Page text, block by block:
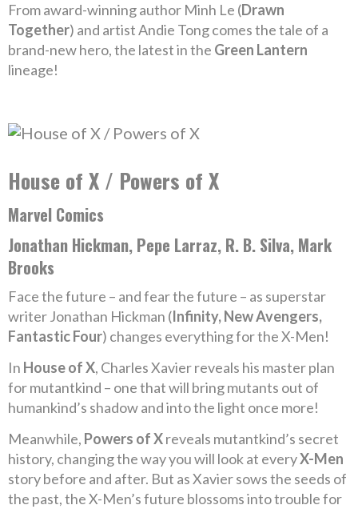
From award-winning author Minh Le (Drawn
Together) and artist Andie Tong comes the tale of a
brand-new hero, the latest in the Green Lantern
lineage!
House of X / Powers of X
Marvel Comics
Jonathan Hickman, Pepe Larraz, R. B. Silva, Mark
Brooks
Face the future – and fear the future – as superstar
writer Jonathan Hickman (Infinity, New Avengers,
Fantastic Four) changes everything for the X-Men!
In House of X, Charles Xavier reveals his master plan
for mutantkind – one that will bring mutants out of
humankind’s shadow and into the light once more!
Meanwhile, Powers of Xreveals mutantkind’s secret
history, changing the way you will look at everyX-Men
story before and after. But as Xavier sows the seeds of
the past, the X-Men’s future blossoms into trouble for